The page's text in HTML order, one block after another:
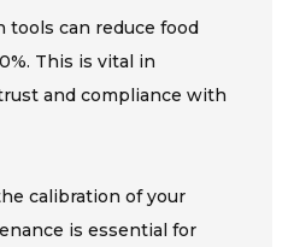
can reduce food
This is vital in
and compliance with
calibration of your
is essential for